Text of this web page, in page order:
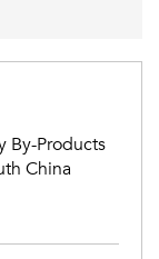
By-Products
China